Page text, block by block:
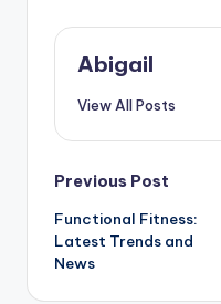
Abigail
View All Posts
Post
navigation
Previous Post
Functional Fitness:
Latest Trends and
News